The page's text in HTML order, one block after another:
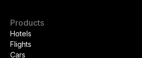
Products
Hotels
Flights
Cars